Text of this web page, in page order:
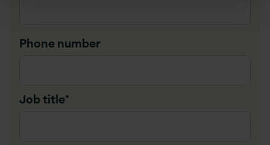
Phone number
Job title*